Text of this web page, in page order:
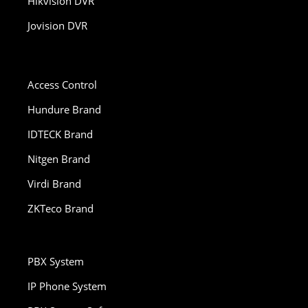
Jovision DVR
Access Control
Hundure Brand
IDTECK Brand
Nitgen Brand
Virdi Brand
ZKTeco Brand
PBX System
IP Phone System